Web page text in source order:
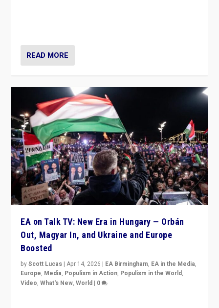
READ MORE
EA on Talk TV: New Era in Hungary — Orbán
Out, Magyar In, and Ukraine and Europe
Boosted
byScott Lucas |Apr 14, 2026 | EA Birmingham, EA in the Media,
Europe, Media, Populism in Action, Populism in the World,
Video,What's New,World | 0